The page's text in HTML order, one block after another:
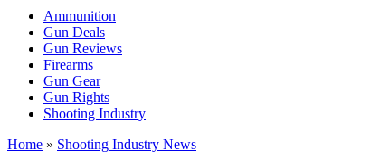
Ammunition
Gun Deals
Gun Reviews
Firearms
Gun Gear
Gun Rights
Shooting Industry
Home » Shooting Industry News